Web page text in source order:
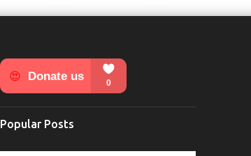
Popular Posts